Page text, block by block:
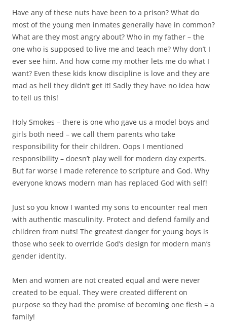
Have any of these nuts have been to a prison? What do
most of the young men inmates generally have in common?
What are they most angry about? Who in my father – the
one who is supposed to live me and teach me? Why don’t I
ever see him. And how come my mother lets me do what I
want? Even these kids know discipline is love and they are
mad as hell they didn’t get it! Sadly they have no idea how
to tell us this!
Holy Smokes – there is one who gave us a model boys and
girls both need – we call them parents who take
responsibility for their children. Oops I mentioned
responsibility – doesn’t play well for modern day experts.
But far worse I made reference to scripture and God. Why
everyone knows modern man has replaced God with self!
Just so you know I wanted my sons to encounter real men
with authentic masculinity. Protect and defend family and
children from nuts! The greatest danger for young boys is
those who seek to override God’s design for modern man’s
gender identity.
Men and women are not created equal and were never
created to be equal. They were created different on
purpose so they had the promise of becoming one flesh = a
family!